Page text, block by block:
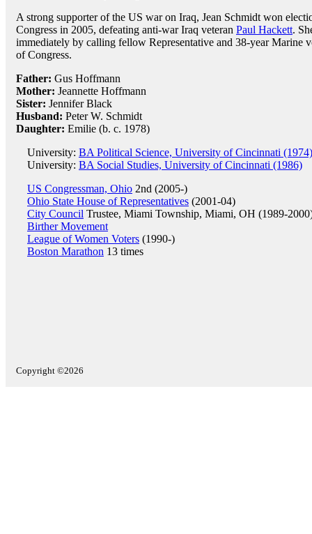
A strong supporter of the US war on Iraq, Jean Schmidt won
Congress in 2005, defeating anti-war Iraq veteran Paul Hackett.
immediately by calling fellow Representative and 38-year Marine
of Congress.
Father: Gus Hoffmann
Mother: Jeannette Hoffmann
Sister: Jennifer Black
Husband: Peter W. Schmidt
Daughter: Emilie (b. c. 1978)
University: BA Political Science, University of Cincinnati (1974)
University: BA Social Studies, University of Cincinnati (1986)
US Congressman, Ohio 2nd (2005-)
Ohio State House of Representatives (2001-04)
City Council Trustee, Miami Township, Miami, OH (1989-
Birther Movement
League of Women Voters (1990-)
Boston Marathon 13 times
Copyright ©2026